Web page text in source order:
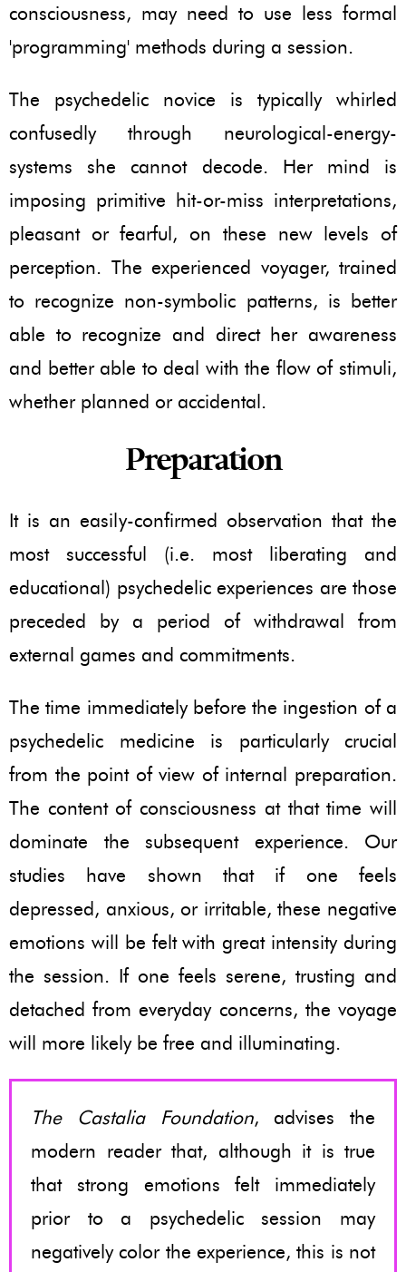
consciousness, may need to use less formal
'programming' methods during a session.
The psychedelic novice is typically whirled
confusedly through neurological-energy-
systems she cannot decode. Her mind is
imposing primitive hit-or-miss interpretations,
pleasant or fearful, on these new levels of
perception. The experienced voyager, trained
to recognize non-symbolic patterns, is better
able to recognize and direct her awareness
and better able to deal with the flow of stimuli,
whether planned or accidental.
Preparation
It is an easily-confirmed observation that the
most successful (i.e. most liberating and
educational) psychedelic experiences are those
preceded by a period of withdrawal from
external games and commitments.
The time immediately before the ingestion of a
psychedelic medicine is particularly crucial
from the point of view of internal preparation.
The content of consciousness at that time will
dominate the subsequent experience. Our
studies have shown that if one feels
depressed, anxious, or irritable, these negative
emotions will be felt with great intensity during
the session. If one feels serene, trusting and
detached from everyday concerns, the voyage
will more likely be free and illuminating.
The Castalia Foundation, advises the
modern reader that, although it is true
that strong emotions felt immediately
prior to a psychedelic session may
negatively color the experience, this is not